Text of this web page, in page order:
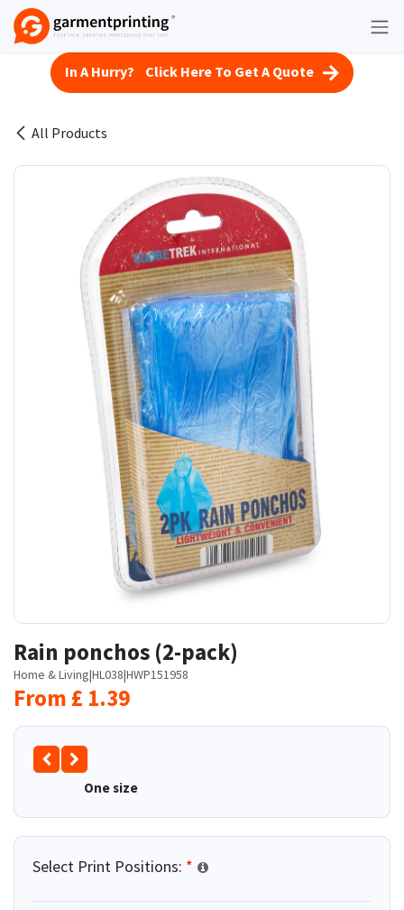
Skip to Content
In A Hurry? Click Here To Get A Quote
All Products
Rain ponchos (2-pack)
Home & Living|HL038|HWP151958
From £ 1.39
One size
Select Print Positions: *